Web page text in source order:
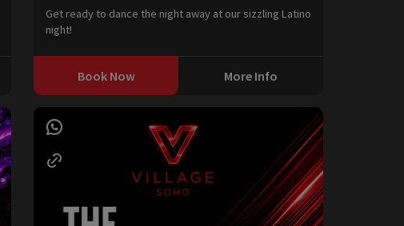
Get ready to dance the night away at our sizzling Latino
night!
Book Now More Info